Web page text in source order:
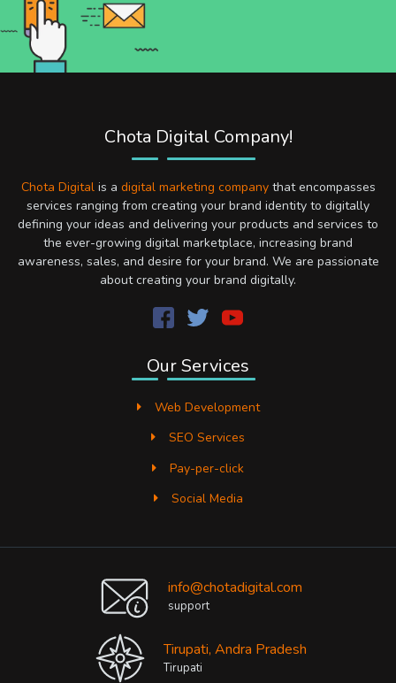
Chota Digital Company!
Chota Digitalis a digital marketing companythat encompasses
services ranging from creating your brand identity to digitally
defining your ideas and delivering your products and services to
the ever-growing digital marketplace, increasing brand
awareness, sales, and desire for your brand. We are passionate
about creating your brand digitally.
Our Services
Web Development
SEO Services
Pay-per-click
Social Media
info@chotadigital.com
support
Tirupati, Andra Pradesh
Tirupati